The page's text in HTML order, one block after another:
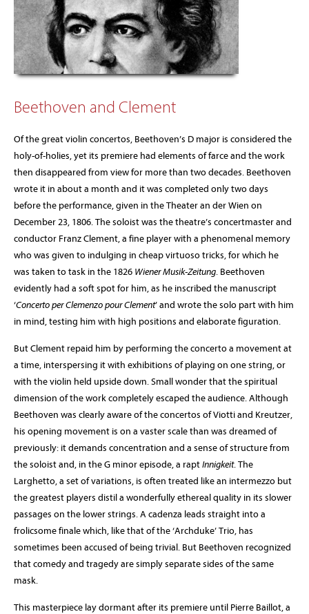
Beethoven and Clement
Of the great violin concertos, Beethoven’s D major is considered the
holy-of-holies, yet its premiere had elements of farce and the work
then disappeared from view for more than two decades. Beethoven
wrote it in about a month and it was completed only two days
before the performance, given in the Theater an der Wien on
December 23, 1806. The soloist was the theatre’s concertmaster and
conductor Franz Clement, a fine player with a phenomenal memory
who was given to indulging in cheap virtuoso tricks, for which he
was taken to task in the 1826 Wiener Musik-Zeitung. Beethoven
evidently had a soft spot for him, as he inscribed the manuscript
‘Concerto per Clemenzo pour Clement’ and wrote the solo part with him
in mind, testing him with high positions and elaborate figuration.
But Clement repaid him by performing the concerto a movement at
a time, interspersing it with exhibitions of playing on one string, or
with the violin held upside down. Small wonder that the spiritual
dimension of the work completely escaped the audience. Although
Beethoven was clearly aware of the concertos of Viotti and Kreutzer,
his opening movement is on a vaster scale than was dreamed of
previously: it demands concentration and a sense of structure from
the soloist and, in the G minor episode, a raptInnigkeit. The
Larghetto, a set of variations, is often treated like an intermezzo but
the greatest players distil a wonderfully ethereal quality in its slower
passages on the lower strings. A cadenza leads straight into a
frolicsome finale which, like that of the ‘Archduke’ Trio, has
sometimes been accused of being trivial. But Beethoven recognized
that comedy and tragedy are simply separate sides of the same
mask.
This masterpiece lay dormant after its premiere until Pierre Baillot, a